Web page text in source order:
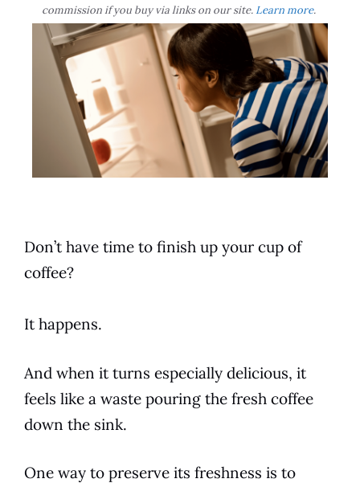
commission if you buy via links on our site. Learn more.
Don’t have time to finish up your cup of
coffee?
It happens.
And when it turns especially delicious, it
feels like a waste pouring the fresh coffee
down the sink.
One way to preserve its freshness is to